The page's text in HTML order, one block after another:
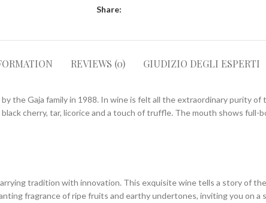
Share:
REVIEWS (0) GIUDIZIO DEGLI ESPERTI
the Gaja family in 1988. In wine is felt all the extraordinary purity
cherry, tar, licorice and a touch of truffle. The mouth shows full-
tradition with innovation. This exquisite wine tells a story of
fragrance of ripe fruits and earthy undertones, inviting you on